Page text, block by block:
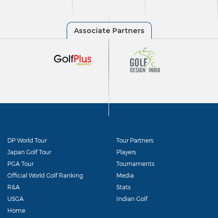
DP World Tour
Japan Golf Tour
PGA Tour
Official World Golf Ranking
R&A
USGA
Tour Partners
Players
Tournaments
Media
Stats
Indian Golf
Home